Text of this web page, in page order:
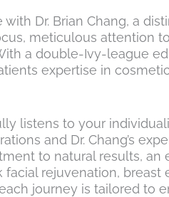
Dr. Brian Chang, a
meticulous attention
a double-Ivy-league
expertise in
listens to your
and Dr. Chang’s
to natural results, an
rejuvenation,
journey is tailored to